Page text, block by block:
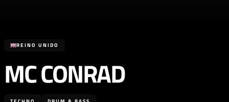
REINO UNIDO
MC CONRAD